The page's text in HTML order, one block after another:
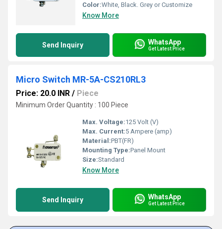
Color:White, Black. Grey or Customize
Know More
Send Inquiry WhatsApp
Get Latest Price
Micro Switch MR-5A-CS210RL3
Price: 20.0 INR / Piece
Minimum Order Quantity : 100 Piece
Max. Voltage:125 Volt (V)
Max. Current:5 Ampere (amp)
Material:PBT(FR)
Mounting Type:Panel Mount
Size:Standard
Know More
Send Inquiry WhatsApp
Get Latest Price